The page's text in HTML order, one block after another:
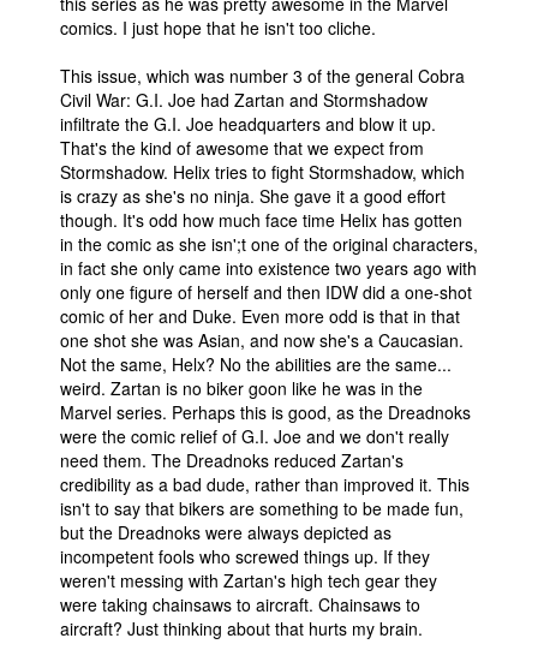
comics. I just hope that he isn't too cliche.
This issue, which was number 3 of the general Cobra
Civil War: G.I. Joe had Zartan and Stormshadow
infiltrate the G.I. Joe headquarters and blow it up.
That's the kind of awesome that we expect from
Stormshadow. Helix tries to fight Stormshadow, which
is crazy as she's no ninja. She gave it a good effort
though. It's odd how much face time Helix has gotten
in the comic as she isn';t one of the original characters,
in fact she only came into existence two years ago with
only one figure of herself and then IDW did a one-shot
comic of her and Duke. Even more odd is that in that
one shot she was Asian, and now she's a Caucasian.
Not the same, Helx? No the abilities are the same...
weird. Zartan is no biker goon like he was in the
Marvel series. Perhaps this is good, as the Dreadnoks
were the comic relief of G.I. Joe and we don't really
need them. The Dreadnoks reduced Zartan's
credibility as a bad dude, rather than improved it. This
isn't to say that bikers are something to be made fun,
but the Dreadnoks were always depicted as
incompetent fools who screwed things up. If they
weren't messing with Zartan's high tech gear they
were taking chainsaws to aircraft. Chainsaws to
aircraft? Just thinking about that hurts my brain.